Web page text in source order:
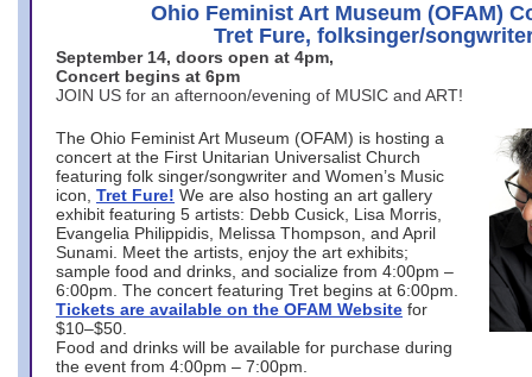
Ohio Feminist Art Museum (OFAM)
Tret Fure, folksinger/
September 14, doors open at 4pm,
Concert begins at 6pm
JOIN US for an afternoon/evening of MUSIC and ART!
The Ohio Feminist Art Museum (OFAM) is hosting a
concert at the First Unitarian Universalist Church
featuring folk singer/songwriter and Women’s Music
icon, Tret Fure! We are also hosting an art gallery
exhibit featuring 5 artists: Debb Cusick, Lisa Morris,
Evangelia Philippidis, Melissa Thompson, and April
Sunami. Meet the artists, enjoy the art exhibits;
sample food and drinks, and socialize from 4:00pm –
6:00pm. The concert featuring Tret begins at 6:00pm.
Tickets are available on the OFAM Website for
$10–$50.
Food and drinks will be available for purchase during
the event from 4:00pm – 7:00pm.